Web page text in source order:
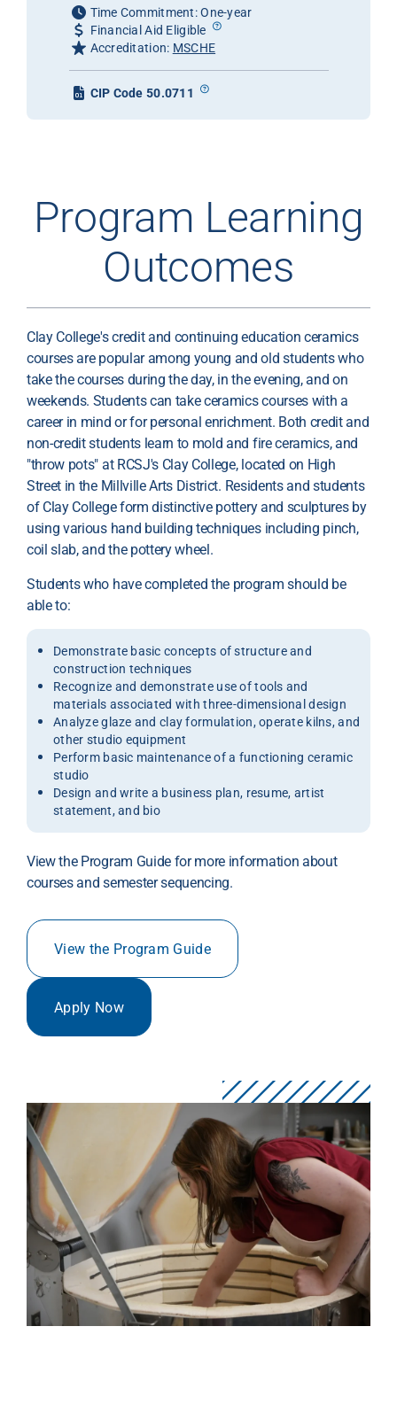
Time Commitment: One-year
Financial Aid Eligible
Accreditation: MSCHE
CIP Code 50.0711
Program Learning
Outcomes
Clay College's credit and continuing education ceramics
courses are popular among young and old students who
take the courses during the day, in the evening, and on
weekends. Students can take ceramics courses with a
career in mind or for personal enrichment. Both credit and
non-credit students learn to mold and fire ceramics, and
"throw pots" at RCSJ's Clay College, located on High
Street in the Millville Arts District. Residents and students
of Clay College form distinctive pottery and sculptures by
using various hand building techniques including pinch,
coil slab, and the pottery wheel.
Students who have completed the program should be
able to:
Demonstrate basic concepts of structure and
construction techniques
Recognize and demonstrate use of tools and
materials associated with three-dimensional design
Analyze glaze and clay formulation, operate kilns, and
other studio equipment
Perform basic maintenance of a functioning ceramic
studio
Design and write a business plan, resume, artist
statement, and bio
View the Program Guide for more information about
courses and semester sequencing.
View the Program Guide
Apply Now